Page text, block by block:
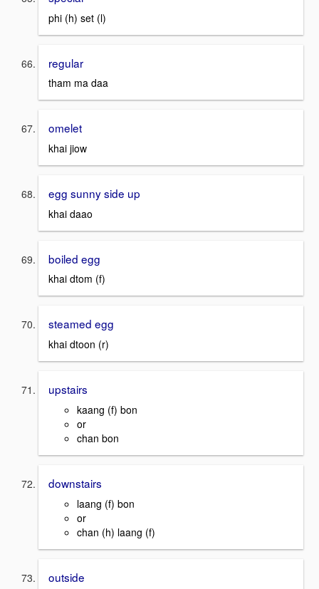
phi (h) set (l)
regular
tham ma daa
omelet
khai jiow
egg sunny side up
khai daao
boiled egg
khai dtom (f)
steamed egg
khai dtoon (r)
upstairs
kaang (f) bon
or
chan bon
downstairs
laang (f) bon
or
chan (h) laang (f)
outside